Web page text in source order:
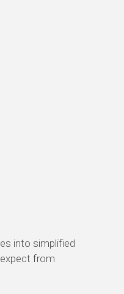
into simplified
from